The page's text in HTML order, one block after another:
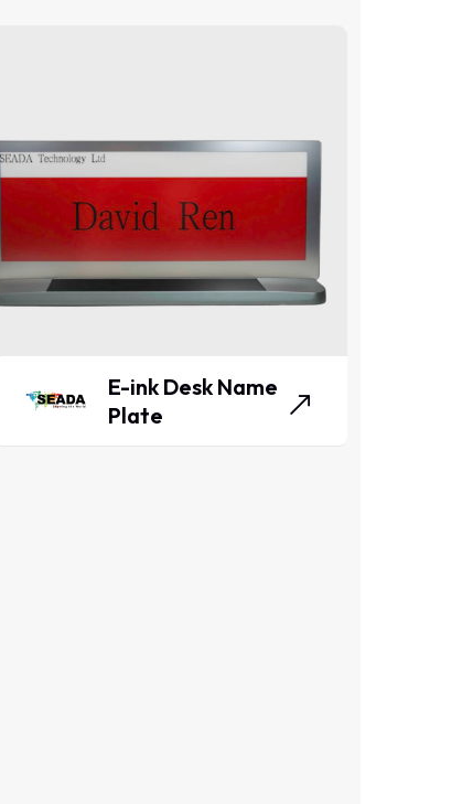
E-ink Desk Name
Plate